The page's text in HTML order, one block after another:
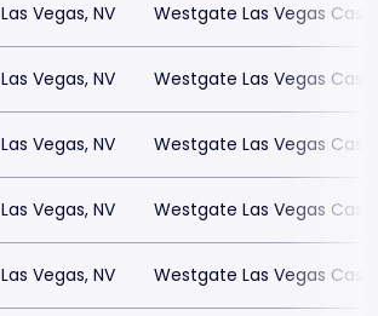
Las Vegas, NV Westgate Las Vegas
Las Vegas, NV Westgate Las Vegas
Las Vegas, NV Westgate Las Vegas
Las Vegas, NV Westgate Las Vegas
Las Vegas, NV Westgate Las Vegas